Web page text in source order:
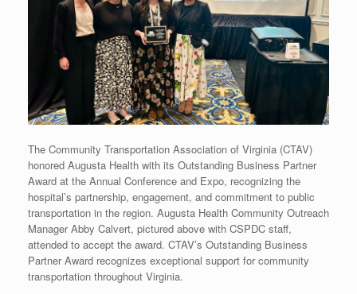
The Community Transportation Association of Virginia (CTAV)
honored Augusta Health with its Outstanding Business Partner
Award at the Annual Conference and Expo, recognizing the
hospital’s partnership, engagement, and commitment to public
transportation in the region. Augusta Health Community Outreach
Manager Abby Calvert, pictured above with CSPDC staff,
attended to accept the award. CTAV’s Outstanding Business
Partner Award recognizes exceptional support for community
transportation throughout Virginia.